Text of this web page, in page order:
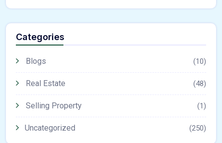
Categories
Blogs (10)
Real Estate (48)
Selling Property (1)
Uncategorized (250)